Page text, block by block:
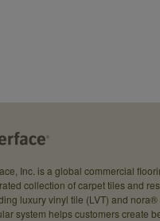
Inc. is a global commercial
collection of carpet tiles and
luxury vinyl tile (LVT) and
system helps customers create